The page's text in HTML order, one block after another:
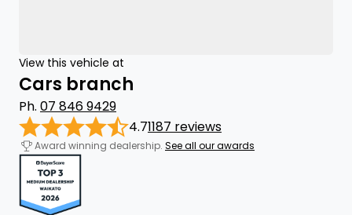
View this vehicle at
Cars branch
Ph. 07 846 9429
4.71187 reviews
Award winning dealership. See all our awards